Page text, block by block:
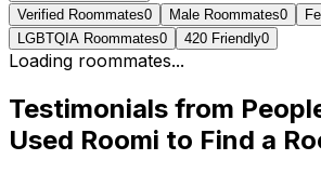
Verified Roommates0 Male Roommates0
LGBTQIA Roommates0 420 Friendly0
Loading roommates...
Testimonials from
Used Roomi to Find a